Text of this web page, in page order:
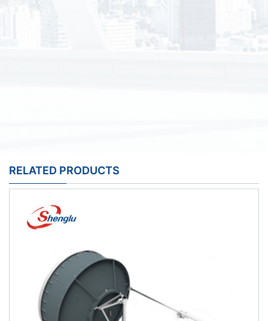
RELATED PRODUCTS